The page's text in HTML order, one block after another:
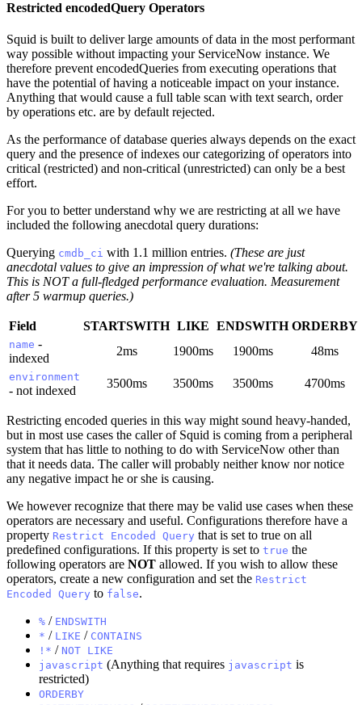
Restricted encodedQuery Operators
Squid is built to deliver large amounts of data in the most performant
way possible without impacting your ServiceNow instance. We
therefore prevent encodedQueries from executing operations that
have the potential of having a noticeable impact on your instance.
Anything that would cause a full table scan with text search, order
by operations etc. are by default rejected.
As the performance of database queries always depends on the exact
query and the presence of indexes our categorizing of operators into
critical (restricted) and non-critical (unrestricted) can only be a best
effort.
For you to better understand why we are restricting at all we have
included the following anecdotal query durations:
Querying cmdb_ci with 1.1 million entries. (These are just
anecdotal values to give an impression of what we're talking about.
This is NOT a full-fledged performance evaluation. Measurement
after 5 warmup queries.)
Field STARTSWITH LIKE ENDSWITH ORDERBY
name -
indexed
2ms 1900ms 1900ms 48ms
environment
- not indexed
3500ms 3500ms 3500ms 4700ms
Restricting encoded queries in this way might sound heavy-handed,
but in most use cases the caller of Squid is coming from a peripheral
system that has little to nothing to do with ServiceNow other than
that it needs data. The caller will probably neither know nor notice
any negative impact he or she is causing.
We however recognize that there may be valid use cases when these
operators are necessary and useful. Configurations therefore have a
property Restrict Encoded Query that is set to true on all
predefined configurations. If this property is set to true the
following operators are NOT allowed. If you wish to allow these
operators, create a new configuration and set the Restrict
Encoded Query to false.
% / ENDSWITH
* / LIKE / CONTAINS
!* / NOT LIKE
javascript (Anything that requires javascript is
restricted)
ORDERBY